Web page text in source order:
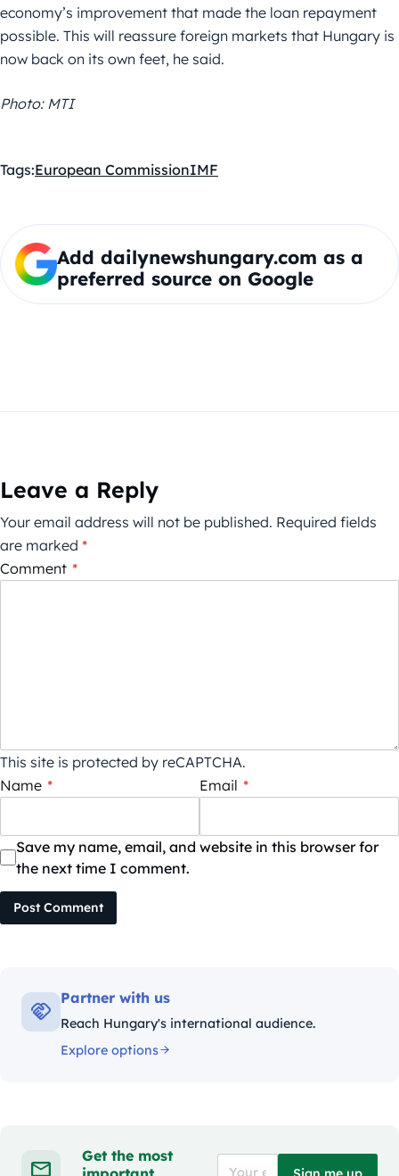
economy’s improvement that made the loan repayment
possible. This will reassure foreign markets that Hungary is
now back on its own feet, he said.
Photo: MTI
Tags:European CommissionIMF
Add dailynewshungary.com as a
preferred source on Google
Leave a Reply
Your email address will not be published. Required fields
are marked *
Comment *
This site is protected by reCAPTCHA.
Name * Email *
Save my name, email, and website in this browser for
the next time I comment.
Post Comment
Partner with us
Reach Hungary's international audience.
Explore options
Get the most